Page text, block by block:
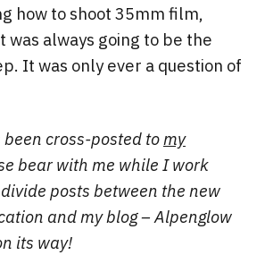
how to shoot 35mm film,
was always going to be the
It was only ever a question of
cross-posted tomy
bear with me while I work
posts between the new
and my blog – Alpenglow
its way!